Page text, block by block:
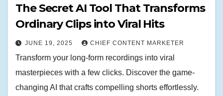
The Secret AI Tool That Transforms
Ordinary Clips into Viral Hits
JUNE 19, 2025 CHIEF CONTENT MARKETER
Transform your long-form recordings into viral
masterpieces with a few clicks. Discover the game-
changing AI that crafts compelling shorts effortlessly.